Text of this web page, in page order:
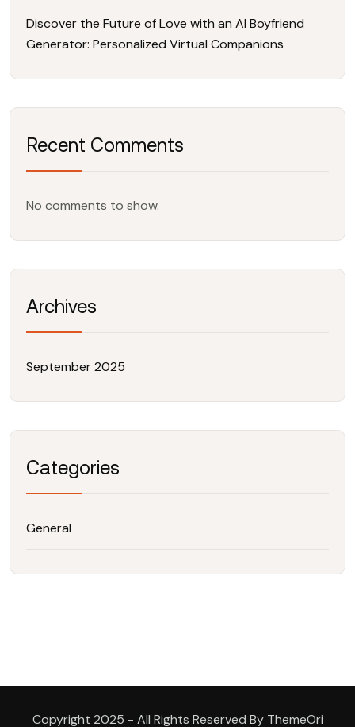
Discover the Future of Love with an AI Boyfriend
Generator: Personalized Virtual Companions
Recent Comments
No comments to show.
Archives
September 2025
Categories
General
Copyright 2025 - All Rights Reserved By ThemeOri